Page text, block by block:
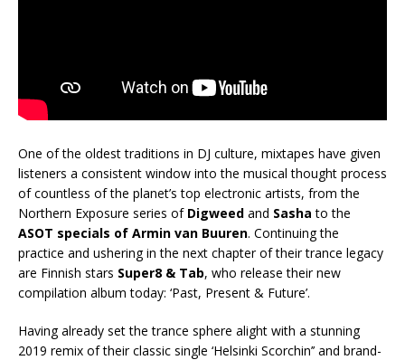
One of the oldest traditions in DJ culture, mixtapes have given
listeners a consistent window into the musical thought process
of countless of the planet’s top electronic artists, from the
Northern Exposure series of Digweed and Sasha to the
ASOT specials of Armin van Buuren. Continuing the
practice and ushering in the next chapter of their trance legacy
are Finnish stars Super8 & Tab, who release their new
compilation album today: ‘Past, Present & Future’.
Having already set the trance sphere alight with a stunning
2019 remix of their classic single ‘Helsinki Scorchin’’ and brand-